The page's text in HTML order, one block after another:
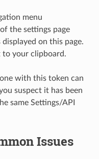
menu
the settings page
on this page.
your clipboard.
with this token can
suspect it has been
same Settings/API
Issues